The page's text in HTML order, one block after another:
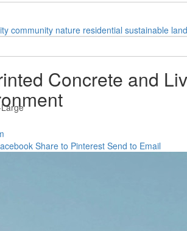
community nature residential sustainable
Concrete and
Share to Pinterest Send to Email